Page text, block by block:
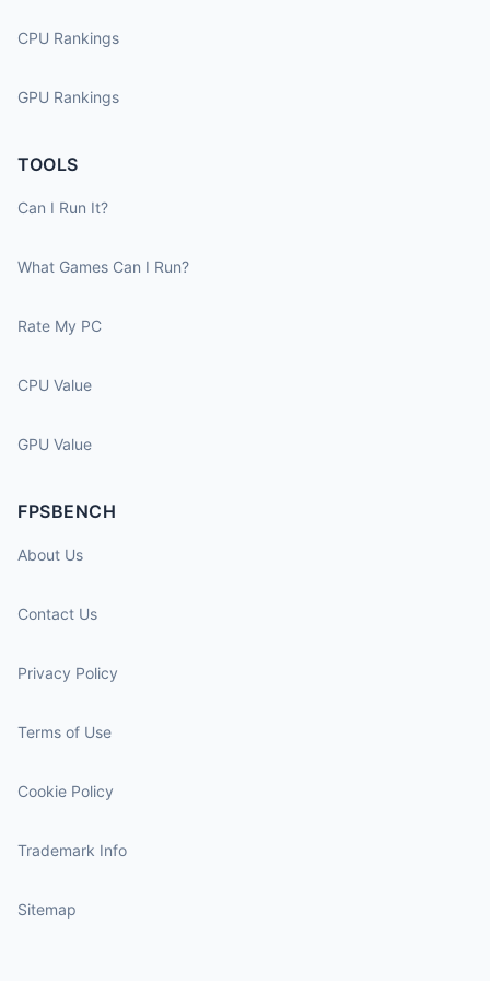
CPU Rankings
GPU Rankings
TOOLS
Can I Run It?
What Games Can I Run?
Rate My PC
CPU Value
GPU Value
FPSBENCH
About Us
Contact Us
Privacy Policy
Terms of Use
Cookie Policy
Trademark Info
Sitemap